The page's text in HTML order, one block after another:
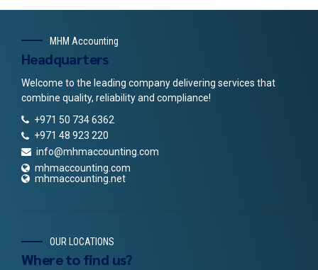
MHM Accounting
Headquarters
Welcome to the leading company delivering services that
combine quality, reliability and compliance!
+971 50 734 6362
+971 48 923 220
info@mhmaccounting.com
mhmaccounting.com
mhmaccounting.net
OUR LOCATIONS
Where to find us?